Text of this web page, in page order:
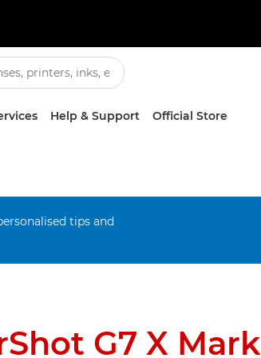
Help & Support Official Store
tips and
G7 X Mark